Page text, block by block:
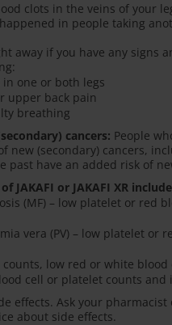
clots in the veins of your
in people taking
away if you have any signs
one or both legs
upper back pain
breathing
cancers: People
new (secondary) cancers,
past have an added risk of
JAKAFI or JAKAFI XR
(MF) – low platelet or red
vera (PV) – low platelet or
counts, low red or white
cell or platelet counts
effects. Ask your
about side effects.